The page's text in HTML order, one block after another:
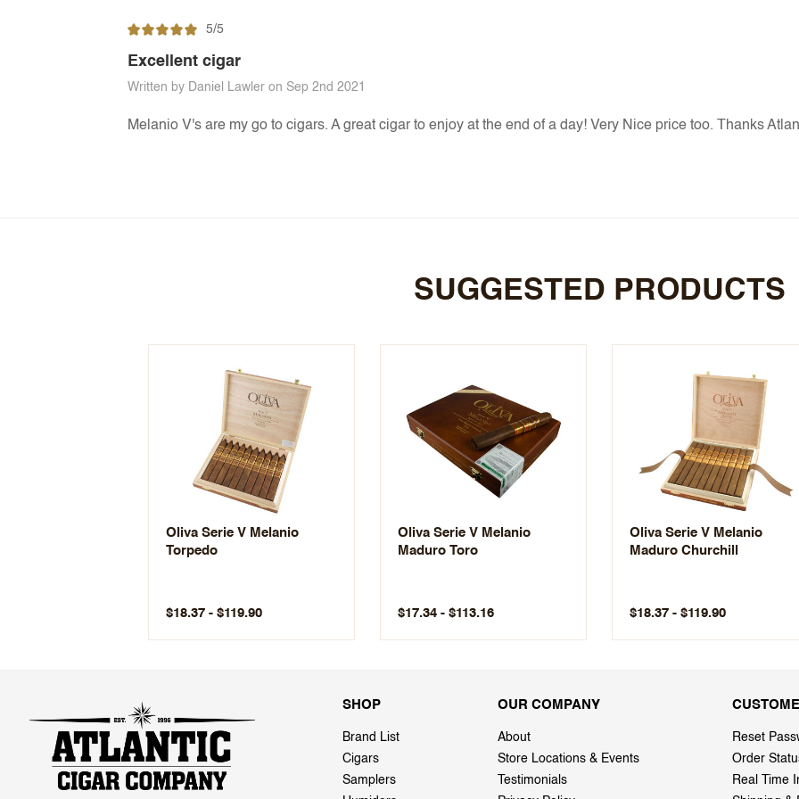
5/5
Excellent cigar
Written by Daniel Lawler on Sep 2nd 2021
Melanio V's are my go to cigars. A great cigar to enjoy at the end of a day! Very Nice price too. Thanks
SUGGESTED PRODUCTS
Oliva Serie V Melanio
Torpedo
$18.37 - $119.90
Oliva Serie V Melanio
Maduro Toro
$17.34 - $113.16
Oliva Serie V Melanio
Maduro Churchill
$18.37 - $119.90
SHOP
Brand List
Cigars
Samplers
OUR COMPANY
About
Store Locations & Events
Testimonials
Reset
Order
Real Time